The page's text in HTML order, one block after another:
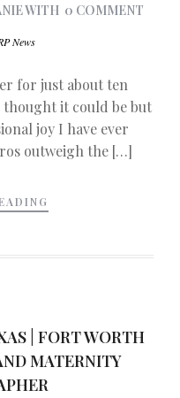
WITH 0 COMMENT
News
for just about ten
it could be but
joy I have ever
outweigh the […]
| FORT WORTH
MATERNITY